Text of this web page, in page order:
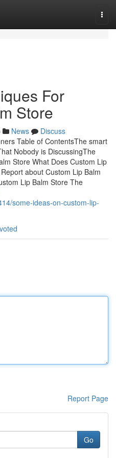
For
Store
News
Discuss
Table of ContentsThe smart
Nobody is DiscussingThe
Store What Does Custom Lip
about Custom Lip Balm
Lip Balm Store The
some-ideas-on-custom-lip-
Report Page
Go